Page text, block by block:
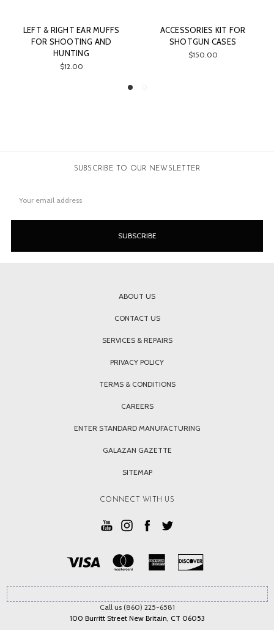
LEFT & RIGHT EAR MUFFS
FOR SHOOTING AND
HUNTING
$12.00
ACCESSORIES KIT FOR
SHOTGUN CASES
$150.00
SUBSCRIBE TO OUR NEWSLETTER
Address
ABOUT US
CONTACT US
SERVICES & REPAIRS
PRIVACY POLICY
TERMS & CONDITIONS
CAREERS
ENTER STANDARD MANUFACTURING
GALAZAN GAZETTE
SITEMAP
CONNECT WITH US
Call us (860) 225-6581
100 Burritt Street New Britain, CT 06053